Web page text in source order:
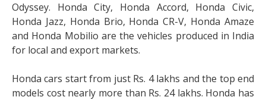
Odyssey. Honda City, Honda Accord, Honda Civic,
Honda Jazz, Honda Brio, Honda CR-V, Honda Amaze
and Honda Mobilio are the vehicles produced in India
for local and export markets.
Honda cars start from just Rs. 4 lakhs and the top end
models cost nearly more than Rs. 24 lakhs. Honda has